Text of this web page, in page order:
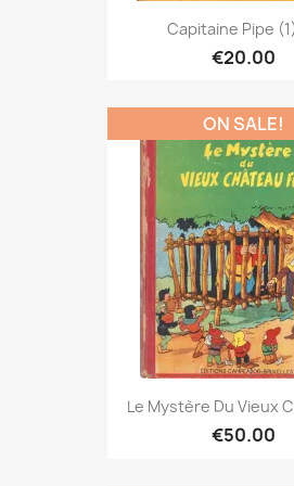
Capitaine Pipe
€20.00
Le Mystère Du Vieux
€50.00
ON SALE!